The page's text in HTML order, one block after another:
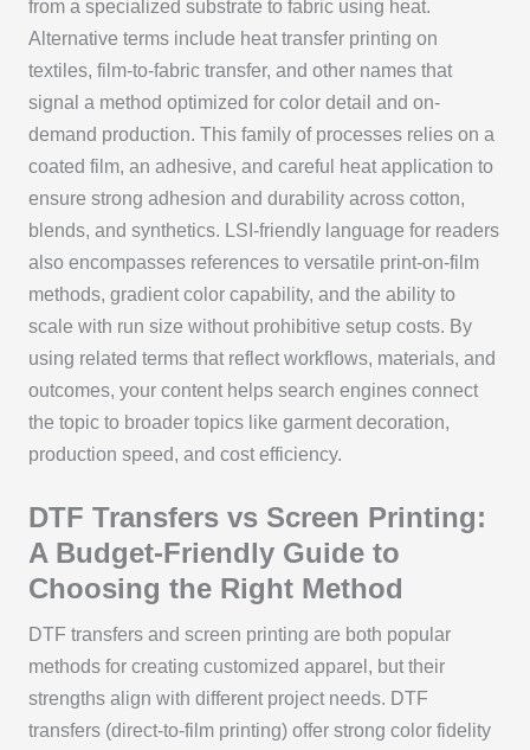
from a specialized substrate to fabric using heat.
Alternative terms include heat transfer printing on
textiles, film-to-fabric transfer, and other names that
signal a method optimized for color detail and on-
demand production. This family of processes relies on a
coated film, an adhesive, and careful heat application to
ensure strong adhesion and durability across cotton,
blends, and synthetics. LSI-friendly language for readers
also encompasses references to versatile print-on-film
methods, gradient color capability, and the ability to
scale with run size without prohibitive setup costs. By
using related terms that reflect workflows, materials, and
outcomes, your content helps search engines connect
the topic to broader topics like garment decoration,
production speed, and cost efficiency.
DTF Transfers vs Screen Printing:
A Budget-Friendly Guide to
Choosing the Right Method
DTF transfers and screen printing are both popular
methods for creating customized apparel, but their
strengths align with different project needs. DTF
transfers (direct-to-film printing) offer strong color fidelity